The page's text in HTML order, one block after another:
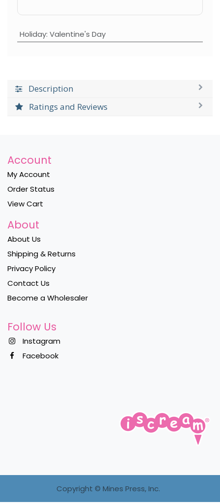
Holiday: Valentine's Day
Description
Ratings and Reviews
Account
My Account
Order Status
View Cart
About
About Us
Shipping & Returns
Privacy Policy
Contact Us
Become a Wholesaler
Follow Us
Instagram
Facebook
Copyright © Mines Press, Inc.